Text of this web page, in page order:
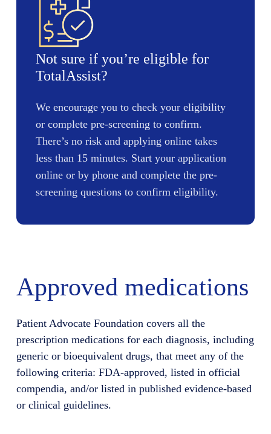
Not sure if you’re eligible for
TotalAssist?
We encourage you to check your eligibility
or complete pre-screening to confirm.
There’s no risk and applying online takes
less than 15 minutes. Start your application
online or by phone and complete the pre-
screening questions to confirm eligibility.
Approved medications
Patient Advocate Foundation covers all the
prescription medications for each diagnosis, including
generic or bioequivalent drugs, that meet any of the
following criteria: FDA-approved, listed in official
compendia, and/or listed in published evidence-based
or clinical guidelines.